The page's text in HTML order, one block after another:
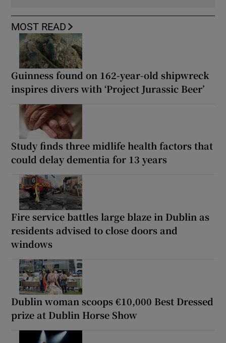
MOST READ
Guinness found on 162-year-old shipwreck
inspires divers with ‘Project Jurassic Beer’
Study finds three midlife health factors that
could delay dementia for 13 years
Fire service battles large blaze in Dublin as
residents advised to close doors and
windows
Dublin woman scoops €10,000 Best Dressed
prize at Dublin Horse Show